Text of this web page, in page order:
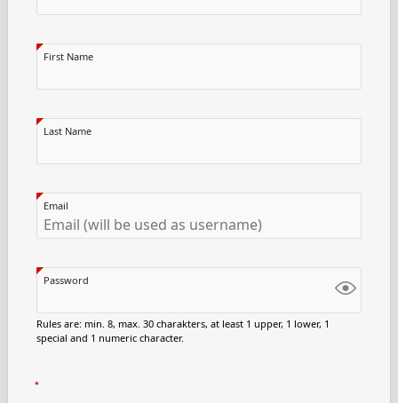
First Name
Last Name
Email
Password
Rules are: min. 8, max. 30 charakters, at least 1 upper, 1 lower, 1
special and 1 numeric character.